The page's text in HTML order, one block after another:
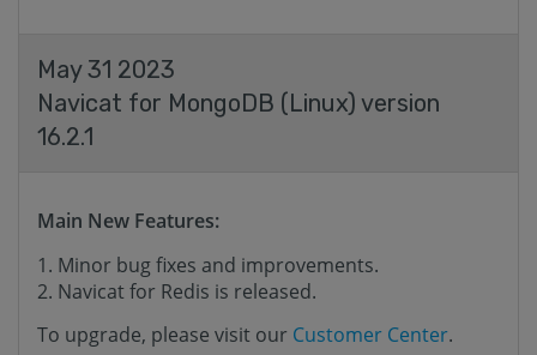
May 31 2023
Navicat for MongoDB (Linux) version
16.2.1
Main New Features:
Minor bug fixes and improvements.
Navicat for Redis is released.
To upgrade, please visit our Customer Center.